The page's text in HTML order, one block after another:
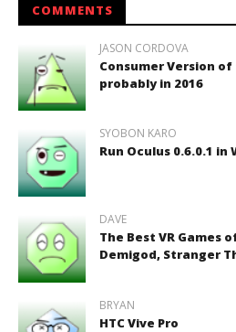
COMMENTS
JASON CORDOVA
Consumer Version
probably in 2016
SYOBON KARO
Run Oculus 0.6.0.1 in
DAVE
The Best VR Games
Demigod, Stranger
BRYAN
HTC Vive Pro